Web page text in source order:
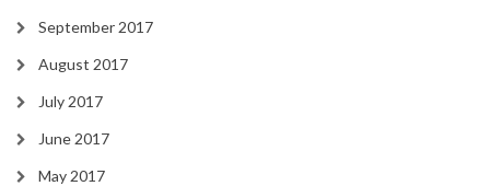
September 2017
August 2017
July 2017
June 2017
May 2017